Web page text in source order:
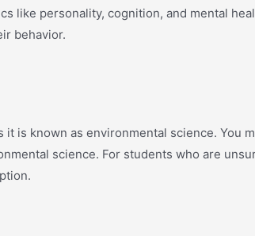
like personality, cognition, and mental
behavior.
is known as environmental science. You
science. For students who are